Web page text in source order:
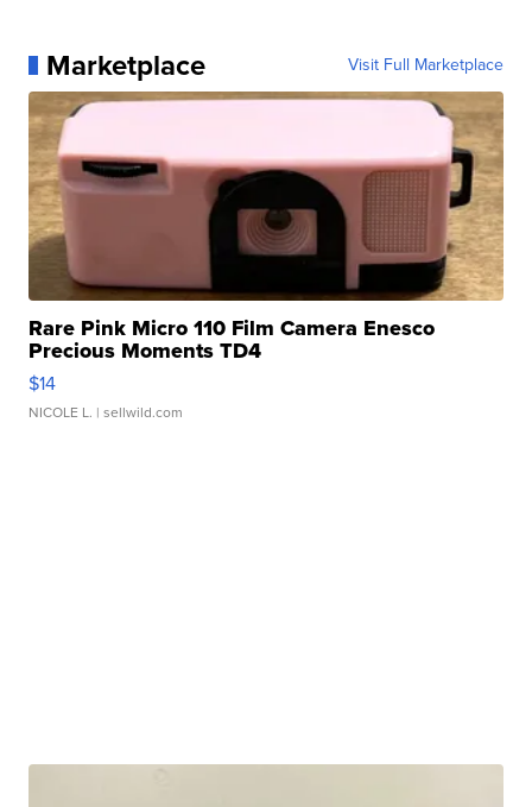
Marketplace Visit Full Marketplace
Rare Pink Micro 110 Film Camera Enesco
Precious Moments TD4
$14
NICOLE L. | sellwild.com